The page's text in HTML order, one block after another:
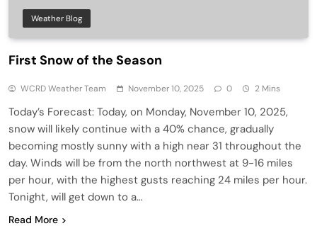
Weather Blog
First Snow of the Season
WCRD Weather Team November 10, 2025 0 2 Mins
Today’s Forecast: Today, on Monday, November 10, 2025,
snow will likely continue with a 40% chance, gradually
becoming mostly sunny with a high near 31 throughout the
day. Winds will be from the north northwest at 9-16 miles
per hour, with the highest gusts reaching 24 miles per hour.
Tonight, will get down to a…
Read More